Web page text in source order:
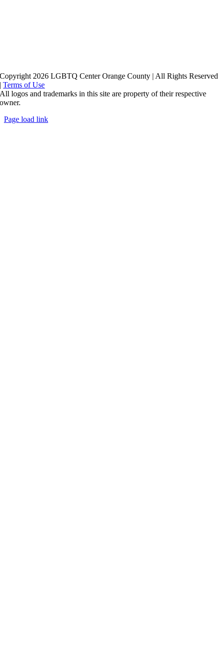
Copyright 2026 LGBTQ Center Orange County | All Rights Reserved
|Terms of Use
All logos and trademarks in this site are property of their respective
owner.
Page load link